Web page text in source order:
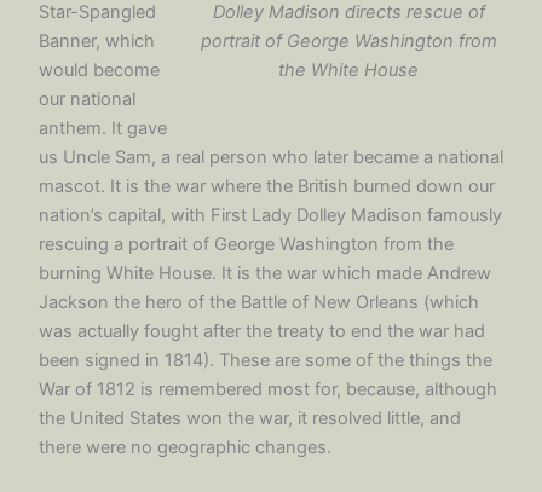
Dolley Madison directs rescue of
portrait of George Washington from
the White House
Star-Spangled
Banner, which
would become
our national
anthem. It gave
us Uncle Sam, a real person who later became a national
mascot. It is the war where the British burned down our
nation’s capital, with First Lady Dolley Madison famously
rescuing a portrait of George Washington from the
burning White House. It is the war which made Andrew
Jackson the hero of the Battle of New Orleans (which
was actually fought after the treaty to end the war had
been signed in 1814). These are some of the things the
War of 1812 is remembered most for, because, although
the United States won the war, it resolved little, and
there were no geographic changes.